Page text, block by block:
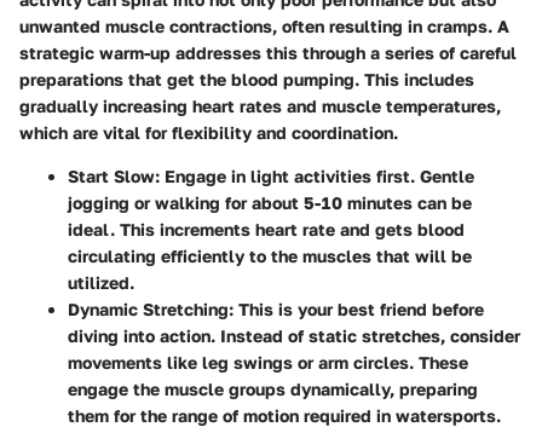
unwanted muscle contractions, often resulting in cramps. A
strategic warm-up addresses this through a series of careful
preparations that get the blood pumping. This includes
gradually increasing heart rates and muscle temperatures,
which are vital for flexibility and coordination.
Start Slow: Engage in light activities first. Gentle
jogging or walking for about 5-10 minutes can be
ideal. This increments heart rate and gets blood
circulating efficiently to the muscles that will be
utilized.
Dynamic Stretching: This is your best friend before
diving into action. Instead of static stretches, consider
movements like leg swings or arm circles. These
engage the muscle groups dynamically, preparing
them for the range of motion required in watersports.